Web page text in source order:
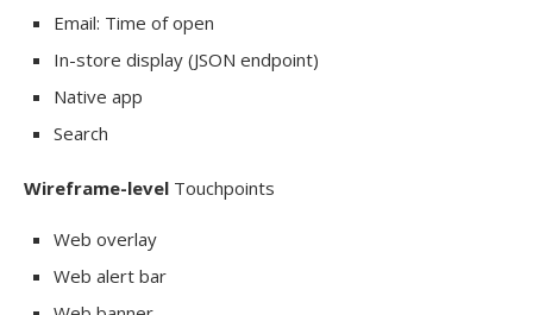
Email: Time of open
In-store display (JSON endpoint)
Native app
Search
Wireframe-level Touchpoints
Web overlay
Web alert bar